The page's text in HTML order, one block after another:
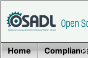
Home